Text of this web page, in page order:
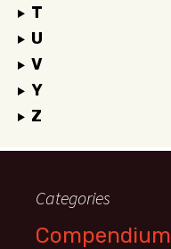
T
U
V
Y
Z
Categories
Compendium